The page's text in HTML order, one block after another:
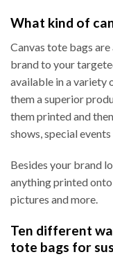
What kind of
Canvas tote bags
brand to your
available in a variety
them a superior
them printed and
shows, special
Besides your brand
anything printed
pictures and more.
Ten different
tote bags for